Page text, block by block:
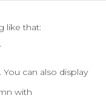
like that:
. You can also display
with